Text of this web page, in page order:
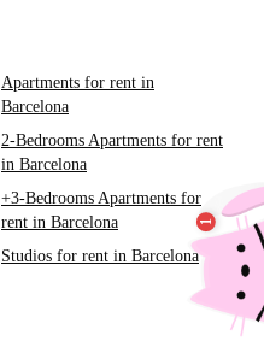
Apartments for rent in
Barcelona
2-Bedrooms Apartments for rent
in Barcelona
+3-Bedrooms Apartments for
rent in Barcelona
Studios for rent in Barcelona